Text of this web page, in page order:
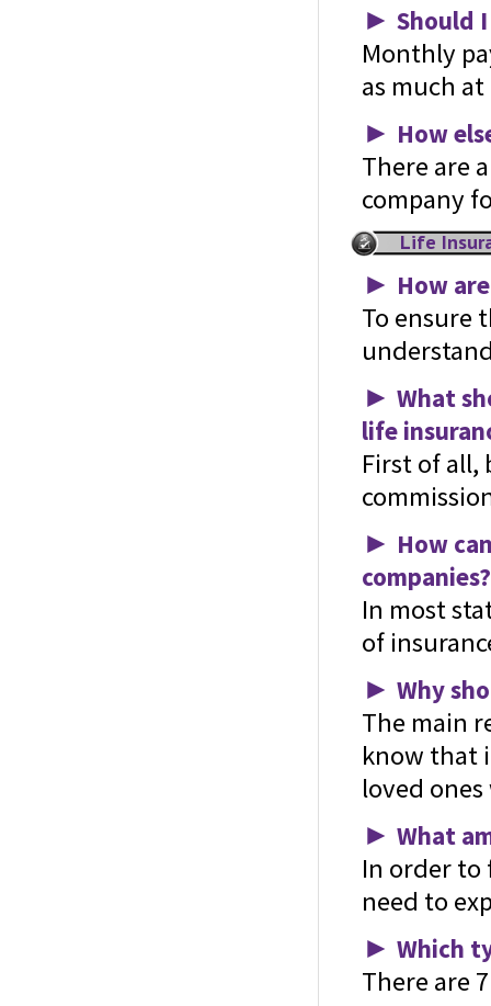
► Should
Monthly
as much
► How
There are
company
Life
► How
To ensure
► What
life
First of all,
► How
companies?
In most
of
► Why
The main
know that
loved
► What
In order to
need to
► Which
There are